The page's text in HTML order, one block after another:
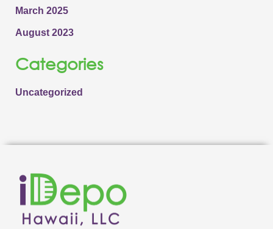
March 2025
August 2023
Categories
Uncategorized